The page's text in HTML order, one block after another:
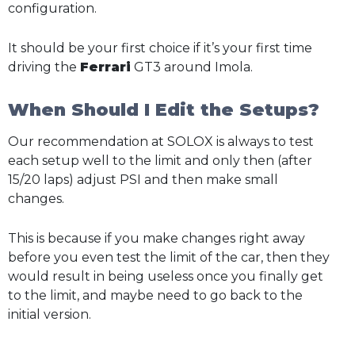
configuration.
It should be your first choice if it’s your first time
driving the Ferrari GT3 around Imola.
When Should I Edit the Setups?
Our recommendation at SOLOX is always to test
each setup well to the limit and only then (after
15/20 laps) adjust PSI and then make small
changes.
This is because if you make changes right away
before you even test the limit of the car, then they
would result in being useless once you finally get
to the limit, and maybe need to go back to the
initial version.